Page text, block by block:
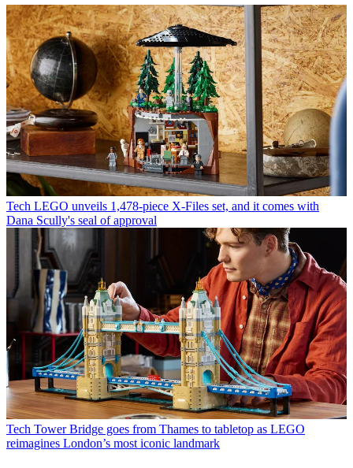
Tech LEGO unveils 1,478-piece X-Files set, and it comes with
Dana Scully's seal of approval
Tech Tower Bridge goes from Thames to tabletop as LEGO
reimagines London’s most iconic landmark